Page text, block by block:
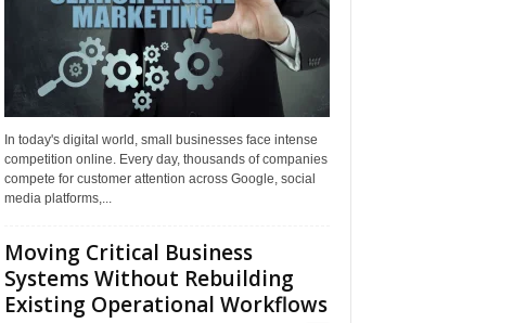
In today's digital world, small businesses face intense
competition online. Every day, thousands of companies
compete for customer attention across Google, social
media platforms,...
Moving Critical Business
Systems Without Rebuilding
Existing Operational Workflows